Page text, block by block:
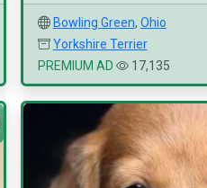
Bowling Green, Ohio
Yorkshire Terrier
PREMIUM AD
17,135